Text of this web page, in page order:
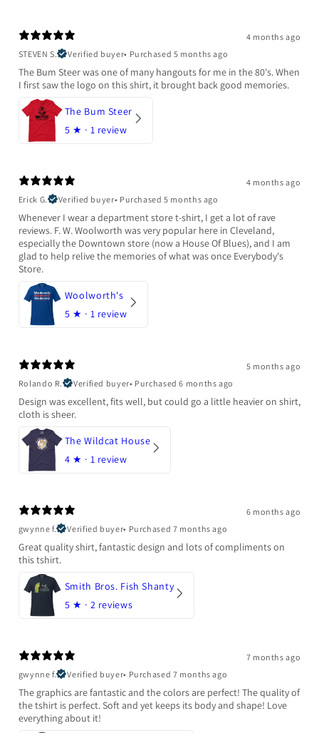
4 months ago
STEVEN S.
Verified buyer• Purchased 5 months ago
The Bum Steer was one of many hangouts for me in the 80's. When
I first saw the logo on this shirt, it brought back good memories.
The Bum Steer
5 ★ · 1 review
4 months ago
Erick G.
Verified buyer• Purchased 5 months ago
Whenever I wear a department store t-shirt, I get a lot of rave
reviews. F. W. Woolworth was very popular here in Cleveland,
especially the Downtown store (now a House Of Blues), and I am
glad to help relive the memories of what was once Everybody's
Store.
Woolworth's
5 ★ · 1 review
5 months ago
Rolando R.
Verified buyer• Purchased 6 months ago
Design was excellent, fits well, but could go a little heavier on shirt,
cloth is sheer.
The Wildcat House
4 ★ · 1 review
6 months ago
gwynne f.
Verified buyer• Purchased 7 months ago
Great quality shirt, fantastic design and lots of compliments on
this tshirt.
Smith Bros. Fish Shanty
5 ★ · 2 reviews
7 months ago
gwynne f.
Verified buyer• Purchased 7 months ago
The graphics are fantastic and the colors are perfect! The quality of
the tshirt is perfect. Soft and yet keeps its body and shape! Love
everything about it!